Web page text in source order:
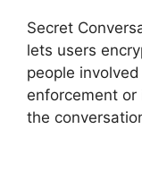
Secret
lets users
people
enforcement or
the